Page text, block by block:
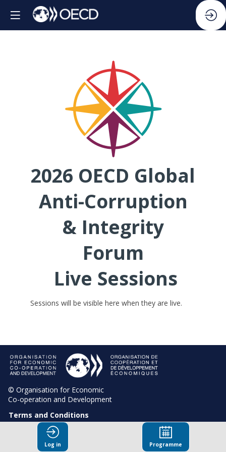
2026 OECD Global
Anti-Corruption
& Integrity
Forum
Live Sessions
Sessions will be visible here when they are live.
© Organisation for Economic
Co-operation and Development
Terms and Conditions
Privacy Policy
Log in Programme